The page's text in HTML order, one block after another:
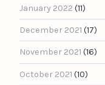
January 2022 (11)
December 2021 (17)
November 2021 (16)
October 2021 (10)